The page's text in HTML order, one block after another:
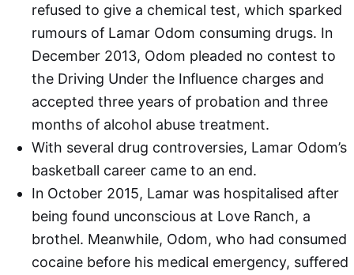
refused to give a chemical test, which sparked
rumours of Lamar Odom consuming drugs. In
December 2013, Odom pleaded no contest to
the Driving Under the Influence charges and
accepted three years of probation and three
months of alcohol abuse treatment.
With several drug controversies, Lamar Odom’s
basketball career came to an end.
In October 2015, Lamar was hospitalised after
being found unconscious at Love Ranch, a
brothel. Meanwhile, Odom, who had consumed
cocaine before his medical emergency, suffered